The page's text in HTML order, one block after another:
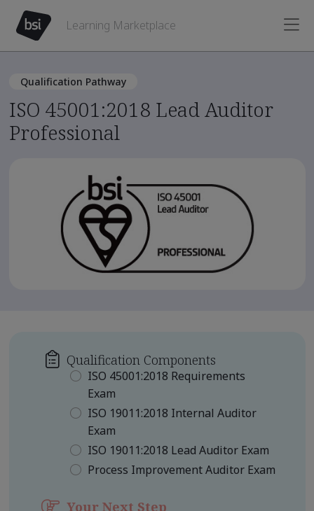
Learning Marketplace
Qualification Pathway
ISO 45001:2018 Lead Auditor
Professional
Qualification Components
ISO 45001:2018 Requirements
Exam
ISO 19011:2018 Internal Auditor
Exam
ISO 19011:2018 Lead Auditor Exam
Process Improvement Auditor Exam
Your Next Step